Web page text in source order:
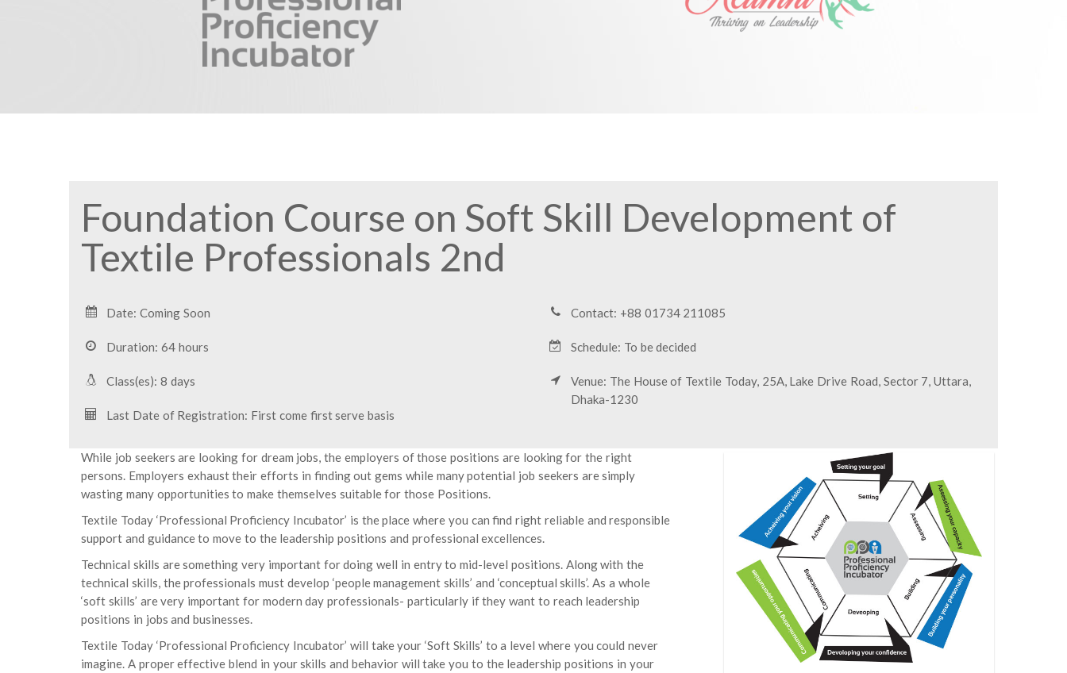
Foundation Course on Soft Skill Development of
Textile Professionals 2nd
Date: Coming Soon
Duration: 64 hours
Class(es): 8 days
Last Date of Registration: First come first serve basis
Contact: +88 01734 211085
Schedule: To be decided
Venue: The House of Textile Today, 25A, Lake Drive Road, Sector 7, Uttara,
Dhaka-1230
While job seekers are looking for dream jobs, the employers of those positions are looking for the right
persons. Employers exhaust their efforts in finding out gems while many potential job seekers are simply
wasting many opportunities to make themselves suitable for those Positions.
Textile Today ‘Professional Proficiency Incubator’ is the place where you can find right reliable and responsible
support and guidance to move to the leadership positions and professional excellences.
Technical skills are something very important for doing well in entry to mid-level positions. Along with the
technical skills, the professionals must develop ‘people management skills’ and ‘conceptual skills’. As a whole
‘soft skills’ are very important for modern day professionals- particularly if they want to reach leadership
positions in jobs and businesses.
Textile Today ‘Professional Proficiency Incubator’ will take your ‘Soft Skills’ to a level where you could never
imagine. A proper effective blend in your skills and behavior will take you to the leadership positions in your